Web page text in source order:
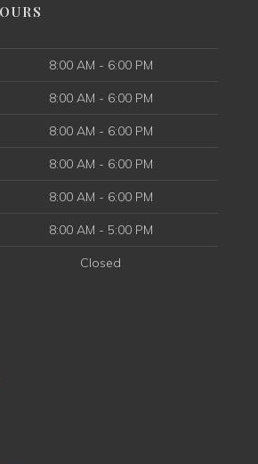
8:00 AM - 6:00 PM
8:00 AM - 6:00 PM
8:00 AM - 6:00 PM
8:00 AM - 6:00 PM
8:00 AM - 6:00 PM
8:00 AM - 5:00 PM
Closed